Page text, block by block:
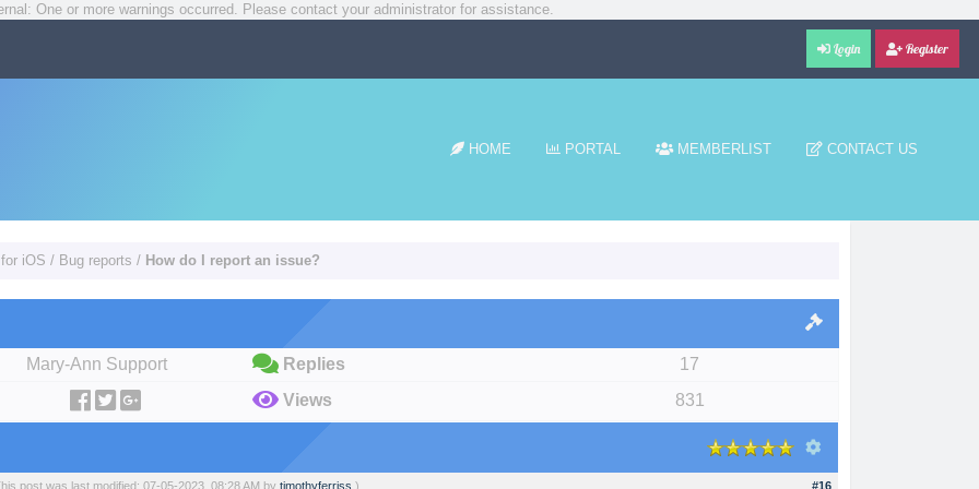
One or more warnings occurred. Please contact your administrator for assistance.
Login Register
HOME PORTAL MEMBERLIST CONTACT US
iOS / Bug reports / How do I report an issue?
Mary-Ann Support Replies
17
Views 831
#16
post was last modified: 07-05-2023, 08:28 AM by timothyferriss .)